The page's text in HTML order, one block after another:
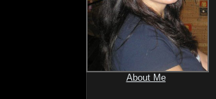
About Me